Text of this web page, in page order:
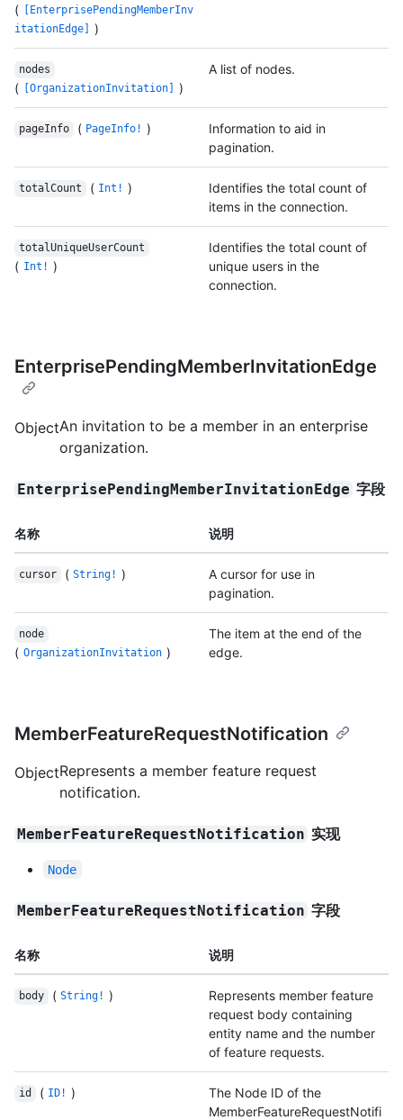
(
[EnterprisePendingMemberInv
itationEdge]
)
nodes
( [OrganizationInvitation] )
A list of nodes.
pageInfo ( PageInfo! )
Information to aid in
pagination.
totalCount ( Int! )
Identifies the total count of
items in the connection.
totalUniqueUserCount
( Int! )
Identifies the total count of
unique users in the
connection.
EnterprisePendingMemberInvitationEdge
ObjectAn invitation to be a member in an enterprise
organization.
EnterprisePendingMemberInvitationEdge 字段
名称 说明
cursor ( String! )
A cursor for use in
pagination.
node
( OrganizationInvitation )
The item at the end of the
edge.
MemberFeatureRequestNotification
ObjectRepresents a member feature request
notification.
MemberFeatureRequestNotification 实现
Node
MemberFeatureRequestNotification 字段
名称 说明
body ( String! )
Represents member feature
request body containing
entity name and the number
of feature requests.
id ( ID! )
The Node ID of the
MemberFeatureRequestNotifi